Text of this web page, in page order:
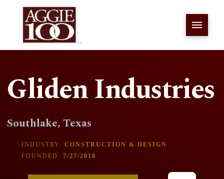
Gliden Industries
Southlake, Texas
INDUSTRY: CONSTRUCTION & DESIGN
FOUNDED:7/27/2018